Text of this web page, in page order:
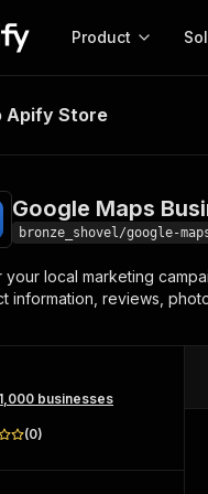
Product
Start here!
Ready-to-run tools for
Browse 58,115 Actors
MCP
Start
Maps Business
Apify Store
Google Maps
bronze_shovel/google-
your local marketing
information, reviews,
businesses
(0)